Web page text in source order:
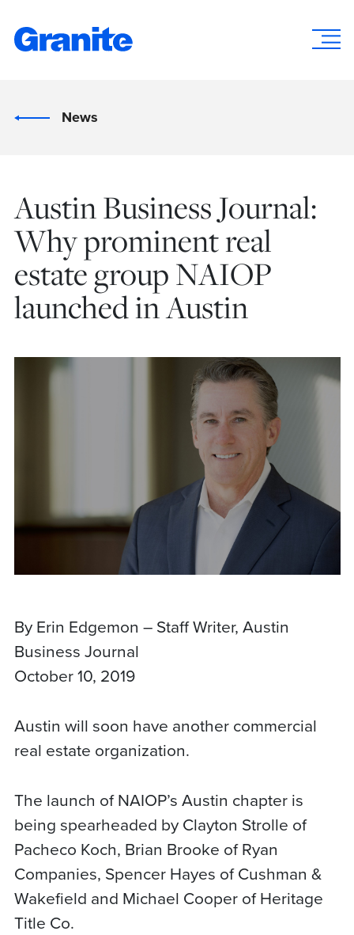
News
Austin Business Journal:
Why prominent real
estate group NAIOP
launched in Austin
By Erin Edgemon – Staff Writer, Austin
Business Journal
October 10, 2019
Austin will soon have another commercial
real estate organization.
The launch of NAIOP’s Austin chapter is
being spearheaded by Clayton Strolle of
Pacheco Koch, Brian Brooke of Ryan
Companies, Spencer Hayes of Cushman &
Wakefield and Michael Cooper of Heritage
Title Co.